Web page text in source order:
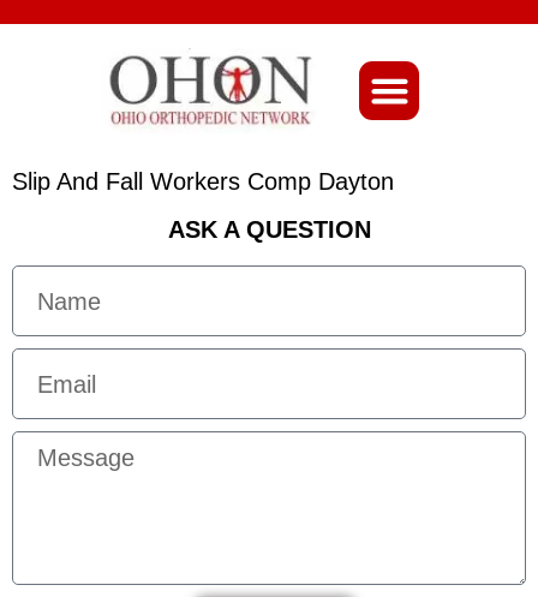
Slip And Fall Workers Comp Dayton
ASK A QUESTION